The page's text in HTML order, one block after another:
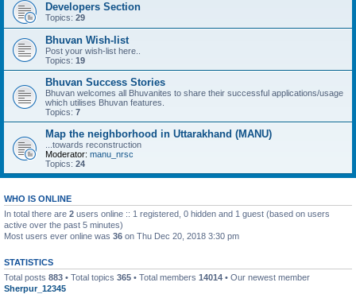
Developers Section
Topics: 29
Bhuvan Wish-list
Post your wish-list here..
Topics: 19
Bhuvan Success Stories
Bhuvan welcomes all Bhuvanites to share their successful applications/usage
which utilises Bhuvan features.
Topics: 7
Map the neighborhood in Uttarakhand (MANU)
...towards reconstruction
Moderator: manu_nrsc
Topics: 24
WHO IS ONLINE
In total there are 2 users online :: 1 registered, 0 hidden and 1 guest (based on users
active over the past 5 minutes)
Most users ever online was 36 on Thu Dec 20, 2018 3:30 pm
STATISTICS
Total posts 883 • Total topics 365 • Total members 14014 • Our newest member
Sherpur_12345